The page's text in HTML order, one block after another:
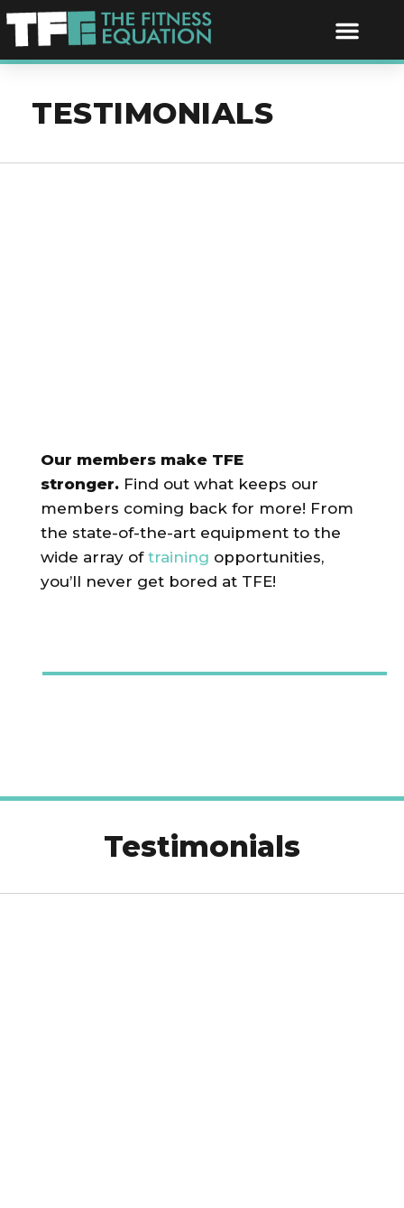
TESTIMONIALS
Our members make TFE
stronger. Find out what keeps our
members coming back for more! From
the state-of-the-art equipment to the
wide array of training opportunities,
you’ll never get bored at TFE!
Testimonials